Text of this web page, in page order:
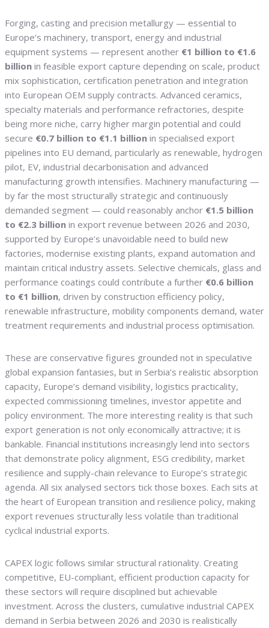
Forging, casting and precision metallurgy — essential to
Europe’s machinery, transport, energy and industrial
equipment systems — represent another €1 billion to €1.6
billion in feasible export capture depending on scale, product
mix sophistication, certification penetration and integration
into European OEM supply contracts. Advanced ceramics,
specialty materials and performance refractories, despite
being more niche, carry higher margin potential and could
secure €0.7 billion to €1.1 billion in specialised export
pipelines into EU demand, particularly as renewable, hydrogen
pilot, EV, industrial decarbonisation and advanced
manufacturing growth intensifies. Machinery manufacturing —
by far the most structurally strategic and continuously
demanded segment — could reasonably anchor €1.5 billion
to €2.3 billion in export revenue between 2026 and 2030,
supported by Europe’s unavoidable need to build new
factories, modernise existing plants, expand automation and
maintain critical industry assets. Selective chemicals, glass and
performance coatings could contribute a further €0.6 billion
to €1 billion, driven by construction efficiency policy,
renewable infrastructure, mobility components demand, water
treatment requirements and industrial process optimisation.
These are conservative figures grounded not in speculative
global expansion fantasies, but in Serbia’s realistic absorption
capacity, Europe’s demand visibility, logistics practicality,
expected commissioning timelines, investor appetite and
policy environment. The more interesting reality is that such
export generation is not only economically attractive; it is
bankable. Financial institutions increasingly lend into sectors
that demonstrate policy alignment, ESG credibility, market
resilience and supply-chain relevance to Europe’s strategic
agenda. All six analysed sectors tick those boxes. Each sits at
the heart of European transition and resilience policy, making
export revenues structurally less volatile than traditional
cyclical industrial exports.
CAPEX logic follows similar structural rationality. Creating
competitive, EU-compliant, efficient production capacity for
these sectors will require disciplined but achievable
investment. Across the clusters, cumulative industrial CAPEX
demand in Serbia between 2026 and 2030 is realistically